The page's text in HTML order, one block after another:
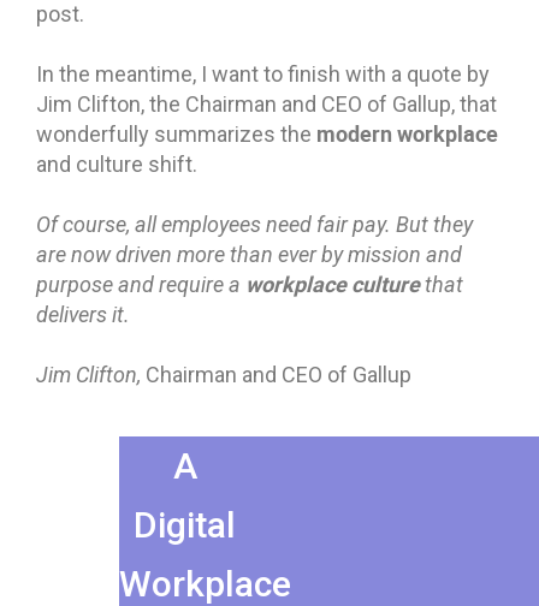
post.
In the meantime, I want to finish with a quote by
Jim Clifton, the Chairman and CEO of Gallup, that
wonderfully summarizes the modern workplace
and culture shift.
Of course, all employees need fair pay. But they
are now driven more than ever by mission and
purpose and require a workplace culturethat
delivers it.
Jim Clifton, Chairman and CEO of Gallup
A
Digital
Workplace